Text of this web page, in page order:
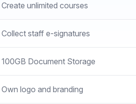
Create unlimited courses
Collect staff e-signatures
100GB Document Storage
Own logo and branding